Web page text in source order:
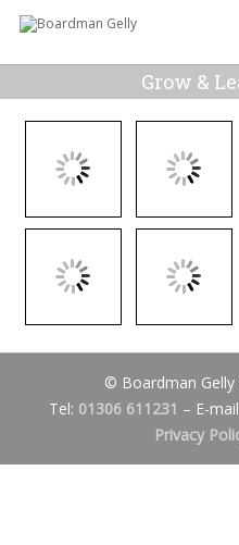
Grow &
© Boardman
Tel: 01306 611231 – E-
Privacy